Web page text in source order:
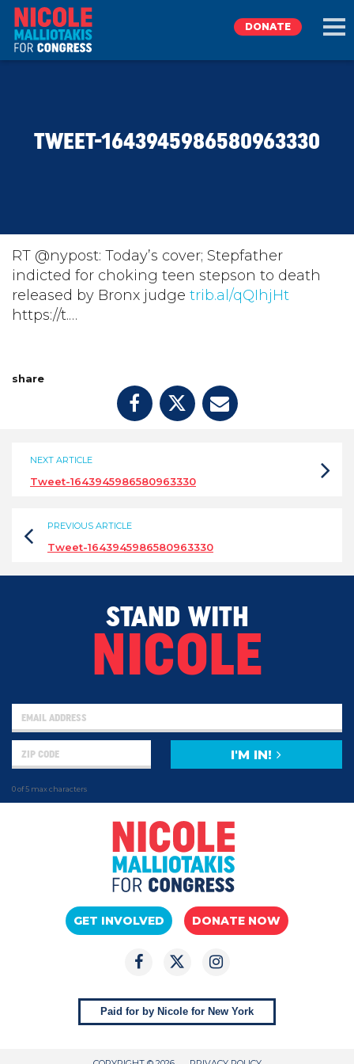
TAKE ACTION
DONATE
DONATE
TWEET-1643945986580963330
RT @nypost: Today’s cover; Stepfather
indicted for choking teen stepson to death
released by Bronx judge trib.al/qQIhjHt
https://t.…
share
NEXT ARTICLE
Tweet-1643945986580963330
PREVIOUS ARTICLE
Tweet-1643945986580963330
STAND WITH
NICOLE
0 of 5 max characters
I'M IN!
GET INVOLVED DONATE NOW
Paid for by Nicole for New York